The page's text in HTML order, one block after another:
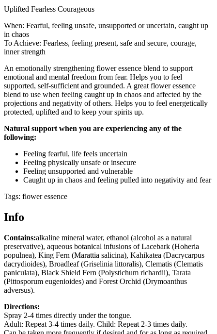
Uplifted Fearless Courageous
When: Fearful, feeling unsafe, unsupported or uncertain, caught up
in chaos
To Achieve: Fearless, feeling present, safe and secure, courage,
inner strength
An emotionally strengthening flower essence blend to support
emotional and mental freedom from fear. Helps you to feel
supported, self-sufficient and grounded. A great flower essence
blend to use when feeling caught up in chaos and affected by the
projections and negativity of others. Helps you to feel energetically
protected, uplifted and to keep your spirits up.
Natural support when you are experiencing any of the
following:
Feeling fearful, life feels uncertain
Feeling physically unsafe or insecure
Feeling unsupported and vulnerable
Caught up in chaos and feeling pulled into negativity and fear
Tags: flower essence
Info
Contains:alkaline mineral water, ethanol (alcohol as a natural
preservative), aqueous botanical infusions of Lacebark (Hoheria
populnea), King Fern (Marattia salicina), Kahikatea (Dacrycarpus
dacrydioides), Broadleaf (Griselinia littoralis), Clematis (Clematis
paniculata), Black Shield Fern (Polystichum richardii), Tarata
(Pittosporum eugenioides) and Forest Orchid (Drymoanthus
adversus).
Directions:
Spray 2-4 times directly under the tongue.
Adult: Repeat 3-4 times daily. Child: Repeat 2-3 times daily.